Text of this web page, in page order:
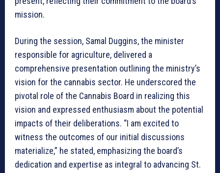
mission.
During the session, Samal Duggins, the minister
responsible for agriculture, delivered a
comprehensive presentation outlining the ministry’s
vision for the cannabis sector. He underscored the
pivotal role of the Cannabis Board in realizing this
vision and expressed enthusiasm about the potential
impacts of their deliberations. “I am excited to
witness the outcomes of our initial discussions
materialize,” he stated, emphasizing the board’s
dedication and expertise as integral to advancing St.